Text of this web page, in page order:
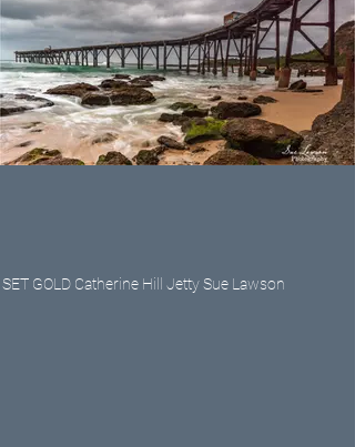
SET GOLD Catherine Hill Jetty Sue Lawson